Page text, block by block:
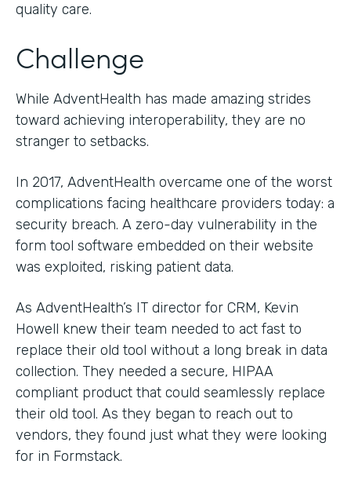
quality care.
Challenge
While AdventHealth has made amazing strides
toward achieving interoperability, they are no
stranger to setbacks.
In 2017, AdventHealth overcame one of the worst
complications facing healthcare providers today: a
security breach. A zero-day vulnerability in the
form tool software embedded on their website
was exploited, risking patient data.
As AdventHealth’s IT director for CRM, Kevin
Howell knew their team needed to act fast to
replace their old tool without a long break in data
collection. They needed a secure, HIPAA
compliant product that could seamlessly replace
their old tool. As they began to reach out to
vendors, they found just what they were looking
for in Formstack.